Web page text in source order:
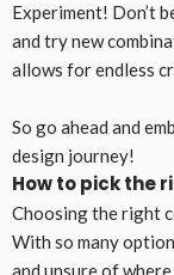
Experiment! Don’t
and try new
allows for endless
So go ahead and
design journey!
How to pick the
Choosing the right
With so many
and unsure of